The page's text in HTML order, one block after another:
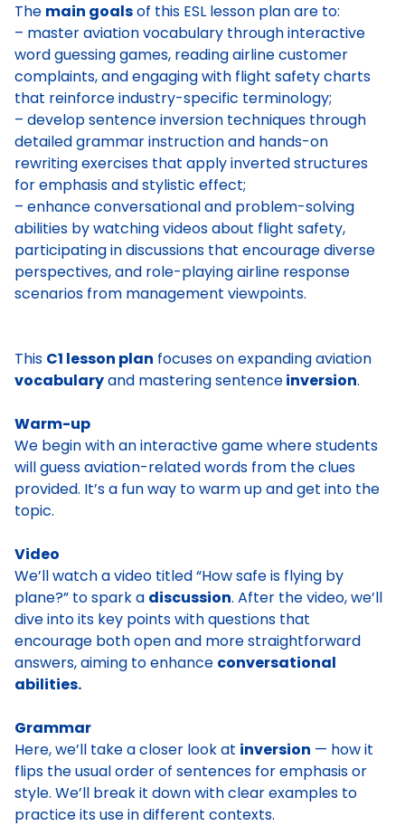
The main goalsof this ESL lesson plan are to:
– master aviation vocabulary through interactive
word guessing games, reading airline customer
complaints, and engaging with flight safety charts
that reinforce industry-specific terminology;
– develop sentence inversion techniques through
detailed grammar instruction and hands-on
rewriting exercises that apply inverted structures
for emphasis and stylistic effect;
– enhance conversational and problem-solving
abilities by watching videos about flight safety,
participating in discussions that encourage diverse
perspectives, and role-playing airline response
scenarios from management viewpoints.
This C1 lesson plan focuses on expanding aviation
vocabularyand mastering sentenceinversion.
Warm-up
We begin with an interactive game where students
will guess aviation-related words from the clues
provided. It’s a fun way to warm up and get into the
topic.
Video
We’ll watch a video titled “How safe is flying by
plane?” to spark a discussion. After the video, we’ll
dive into its key points with questions that
encourage both open and more straightforward
answers, aiming to enhance conversational
abilities.
Grammar
Here, we’ll take a closer look at inversion — how it
flips the usual order of sentences for emphasis or
style. We’ll break it down with clear examples to
practice its use in different contexts.